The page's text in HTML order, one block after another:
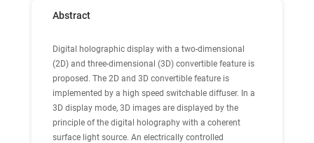
Abstract
Digital holographic display with a two-dimensional
(2D) and three-dimensional (3D) convertible feature is
proposed. The 2D and 3D convertible feature is
implemented by a high speed switchable diffuser. In a
3D display mode, 3D images are displayed by the
principle of the digital holography with a coherent
surface light source. An electrically controlled